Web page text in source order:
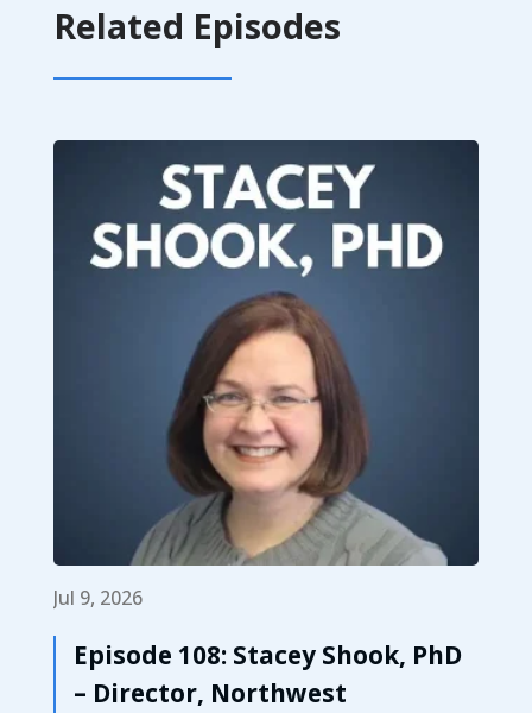
Related Episodes
Jul 9, 2026
Episode 108: Stacey Shook, PhD
– Director, Northwest